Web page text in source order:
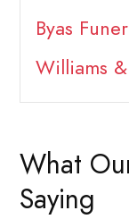
Byas
Williams
What
Saying